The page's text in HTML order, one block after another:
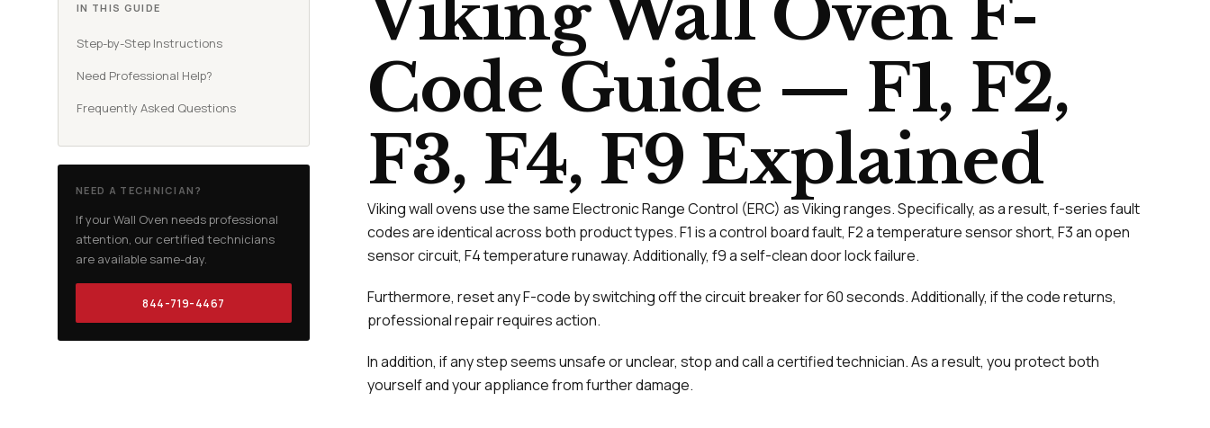
IN THIS GUIDE
Step-by-Step Instructions
Need Professional Help?
Frequently Asked Questions
NEED A TECHNICIAN?
If your Wall Oven needs professional
attention, our certified technicians
are available same-day.
844-719-4467
Viking Wall Oven F-
Code Guide — F1, F2,
F3, F4, F9 Explained
Viking wall ovens use the same Electronic Range Control (ERC) as Viking ranges. Specifically, as a result, f-series fault
codes are identical across both product types. F1 is a control board fault, F2 a temperature sensor short, F3 an open
sensor circuit, F4 temperature runaway. Additionally, f9 a self-clean door lock failure.
Furthermore, reset any F-code by switching off the circuit breaker for 60 seconds. Additionally, if the code returns,
professional repair requires action.
In addition, if any step seems unsafe or unclear, stop and call a certified technician. As a result, you protect both
yourself and your appliance from further damage.